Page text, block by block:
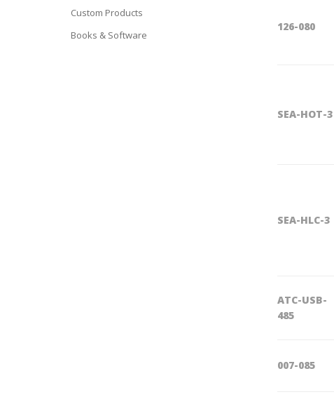
Custom Products
Books & Software
126-080
SEA-HOT-3
SEA-HLC-3
ATC-USB-
485
007-085